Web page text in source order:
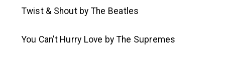
Twist & Shout by The Beatles
You Can’t Hurry Love by The Supremes